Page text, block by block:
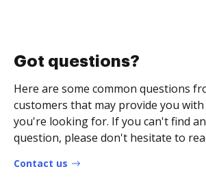
Got questions?
Here are some common questions
customers that may provide you
you're looking for. If you can't find
question, please don't hesitate to
Contact us